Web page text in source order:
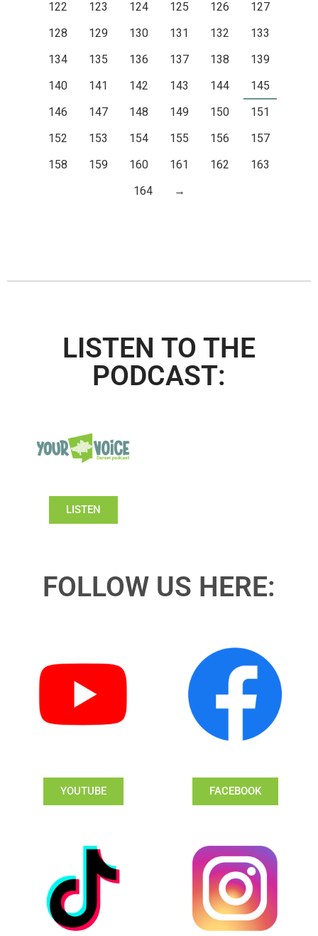
122
123 124 125 126
127
128
129 130 131 132
133
134
135 136 137 138
139
140
141 142 143 144
145
146
147 148 149 150
151
152
153 154 155 156
157
158
159 160 161 162
163
164
→
LISTEN TO THE
PODCAST:
LISTEN
FOLLOW US HERE:
YOUTUBE FACEBOOK